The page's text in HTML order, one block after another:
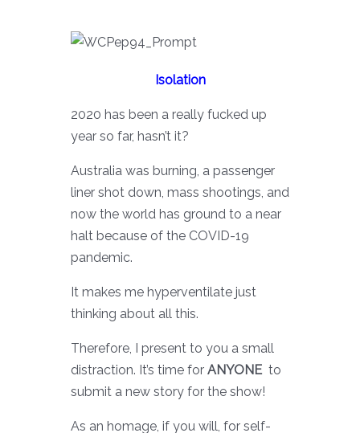
Isolation
2020 has been a really fucked up
year so far, hasn’t it?
Australia was burning, a passenger
liner shot down, mass shootings, and
now the world has ground to a near
halt because of the COVID-19
pandemic.
It makes me hyperventilate just
thinking about all this.
Therefore, I present to you a small
distraction. It’s time for ANYONE to
submit a new story for the show!
As an homage, if you will, for self-